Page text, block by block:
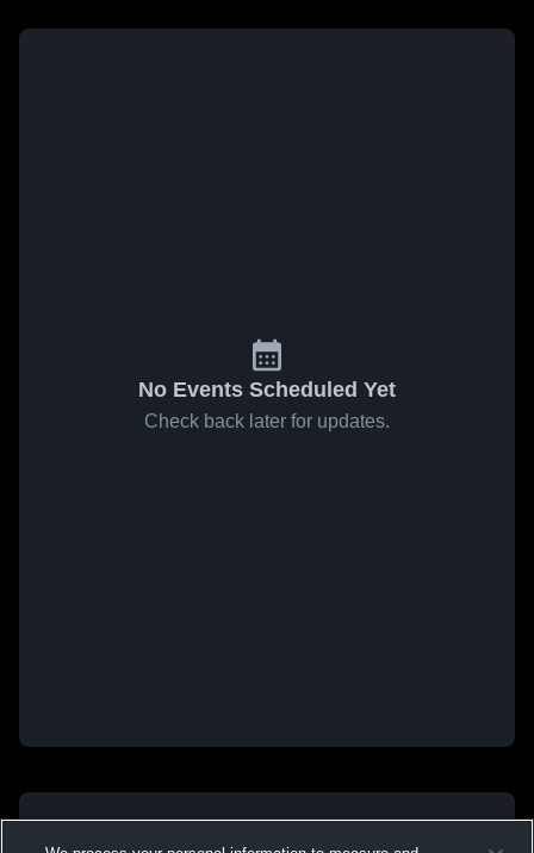
No Events Scheduled Yet
Check back later for updates.